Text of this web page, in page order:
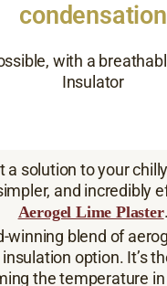
condensation
with a
Insulator
a solution to your
and incredibly
Aerogel Lime Plaster.
winning blend of
option. It’s
the temperature